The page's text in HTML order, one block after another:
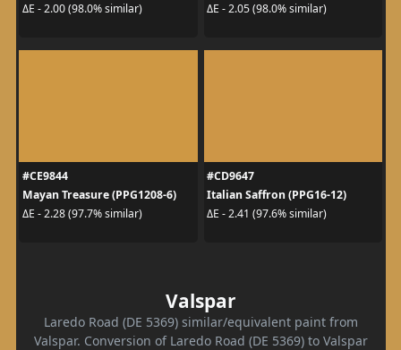
ΔE - 2.00 (98.0% similar)
ΔE - 2.05 (98.0% similar)
#CE9844
Mayan Treasure (PPG1208-6)
ΔE - 2.28 (97.7% similar)
#CD9647
Italian Saffron (PPG16-12)
ΔE - 2.41 (97.6% similar)
Valspar
Laredo Road (DE 5369) similar/equivalent paint from
Valspar. Conversion of Laredo Road (DE 5369) to Valspar